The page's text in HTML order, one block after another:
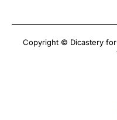
Copyright © Dicastery